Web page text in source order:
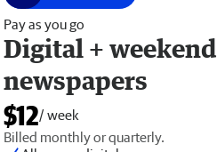
Pay as you go
Digital + weekend
newspapers
$12/ week
Billed monthly or quarterly.